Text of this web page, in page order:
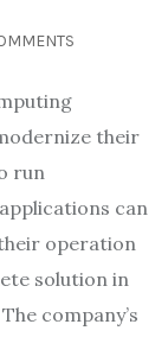
their
run
can
operation
solution in
company’s